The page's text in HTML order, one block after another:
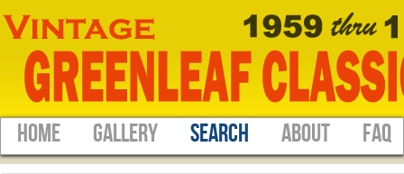
HOME GALLERY SEARCH ABOUT FAQ